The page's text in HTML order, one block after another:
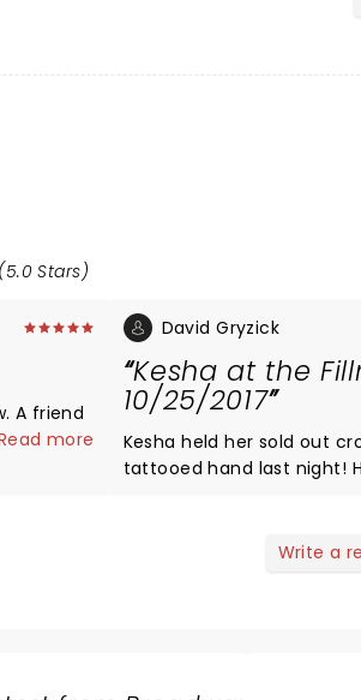
Stars)
A friend
!!
I
more
David Gryzick
Kesha at the
10/25/2017
Kesha held her sold out
tattooed hand last night! Her voice was clear and
passionately embraced
Write a